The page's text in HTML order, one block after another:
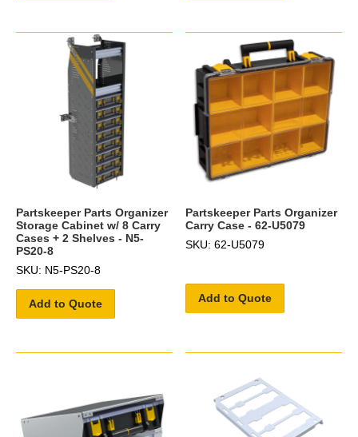
Partskeeper Parts Organizer
Storage Cabinet w/ 8 Carry
Cases + 2 Shelves - N5-
PS20-8
SKU: N5-PS20-8
Add to Quote
Partskeeper Parts Organizer
Carry Case - 62-U5079
SKU: 62-U5079
Add to Quote